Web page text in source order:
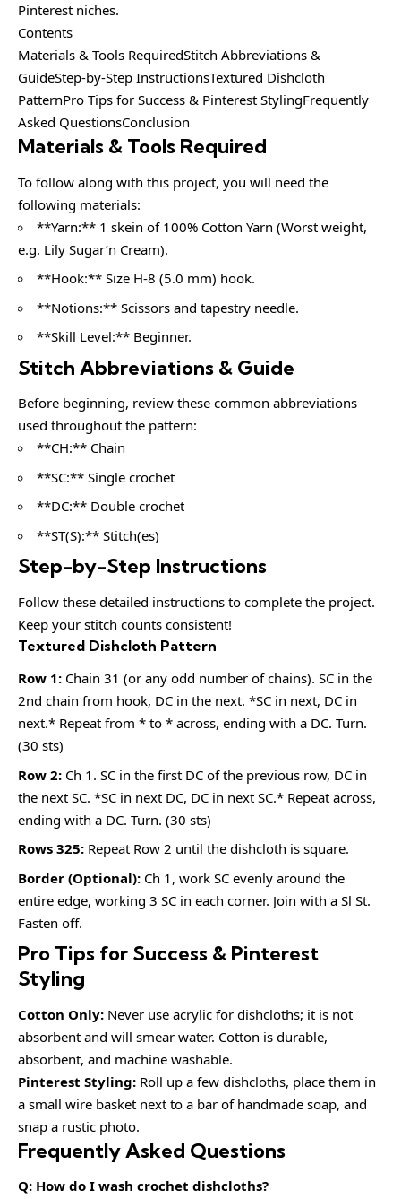
Pinterest niches.
Contents
Materials & Tools RequiredStitch Abbreviations &
GuideStep-by-Step InstructionsTextured Dishcloth
PatternPro Tips for Success & Pinterest StylingFrequently
Asked QuestionsConclusion
Materials & Tools Required
To follow along with this project, you will need the
following materials:
**Yarn:** 1 skein of 100% Cotton Yarn (Worst weight,
e.g. Lily Sugar’n Cream).
**Hook:** Size H-8 (5.0 mm) hook.
**Notions:** Scissors and tapestry needle.
**Skill Level:** Beginner.
Stitch Abbreviations & Guide
Before beginning, review these common abbreviations
used throughout the pattern:
**CH:** Chain
**SC:** Single crochet
**DC:** Double crochet
**ST(S):** Stitch(es)
Step-by-Step Instructions
Follow these detailed instructions to complete the project.
Keep your stitch counts consistent!
Textured Dishcloth Pattern
Row 1: Chain 31 (or any odd number of chains). SC in the
2nd chain from hook, DC in the next. *SC in next, DC in
next.* Repeat from * to * across, ending with a DC. Turn.
(30 sts)
Row 2: Ch 1. SC in the first DC of the previous row, DC in
the next SC. *SC in next DC, DC in next SC.* Repeat across,
ending with a DC. Turn. (30 sts)
Rows 325: Repeat Row 2 until the dishcloth is square.
Border (Optional): Ch 1, work SC evenly around the
entire edge, working 3 SC in each corner. Join with a Sl St.
Fasten off.
Pro Tips for Success & Pinterest
Styling
Cotton Only: Never use acrylic for dishcloths; it is not
absorbent and will smear water. Cotton is durable,
absorbent, and machine washable.
Pinterest Styling: Roll up a few dishcloths, place them in
a small wire basket next to a bar of handmade soap, and
snap a rustic photo.
Frequently Asked Questions
Q: How do I wash crochet dishcloths?